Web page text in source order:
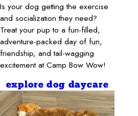
Is your dog getting the exercise
and socialization they need?
Treat your pup to a fun-filled,
adventure-packed day of fun,
friendship, and tail-wagging
excitement at Camp Bow Wow!
explore dog daycare